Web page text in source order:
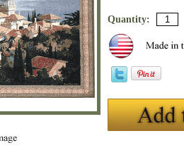
Quantity: